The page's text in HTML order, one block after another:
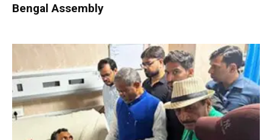
Bengal Assembly